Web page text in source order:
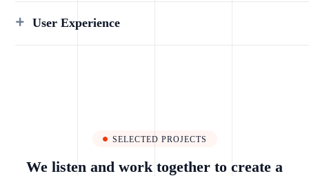
User Experience
SELECTED PROJECTS
We listen and work together to create a